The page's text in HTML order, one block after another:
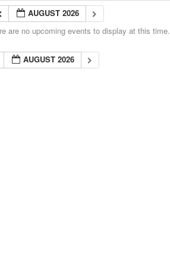
AUGUST 2026
are no upcoming events to display at this time.
AUGUST 2026